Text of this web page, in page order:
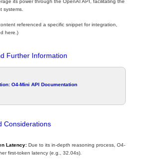
its power through the OpenAI API, facilitating the
systems.
referenced a specific snippet for integration,
here.)
Further Information
O4-Mini API Documentation
Considerations
Latency: Due to its in-depth reasoning process, O4-
first-token latency (e.g., 32.04s).